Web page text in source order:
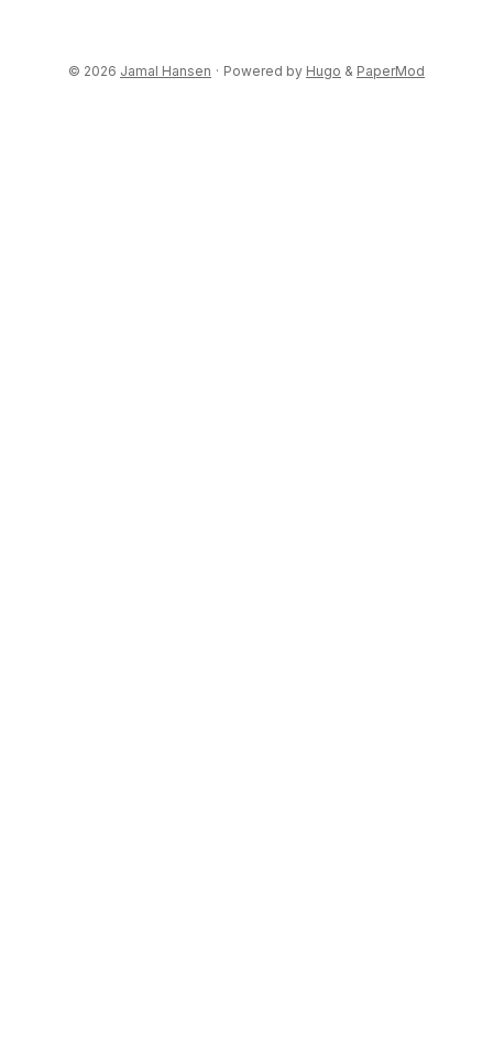
© 2026 Jamal Hansen · Powered by Hugo & PaperMod